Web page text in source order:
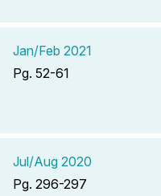
Jan/Feb 2021
Pg. 52-61
Jul/Aug 2020
Pg. 296-297